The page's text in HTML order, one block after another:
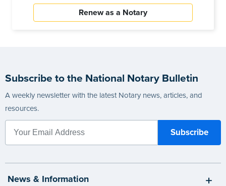
Renew as a Notary
Subscribe to the National Notary Bulletin
A weekly newsletter with the latest Notary news, articles, and
resources.
News & Information